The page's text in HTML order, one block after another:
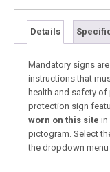
Details
Mandatory signs
instructions that
health and safety of
protection sign
worn on this site in
pictogram. Select
the dropdown menu